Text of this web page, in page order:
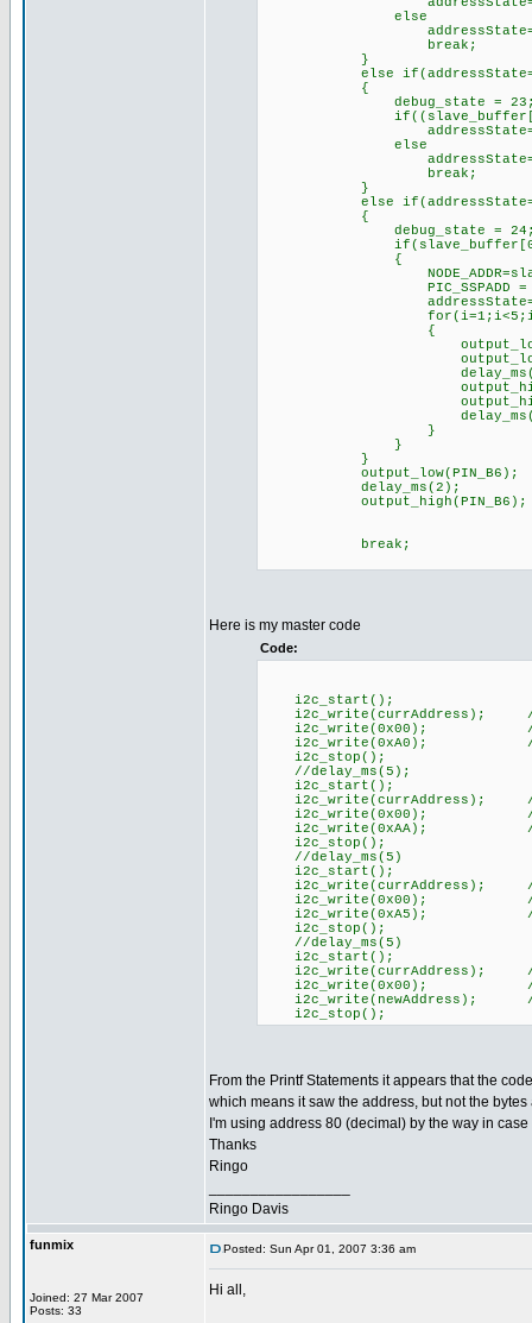
else
break;
}
else
{
debug_state =
if((slave_buffer[0]==0)
addressState=3;//
else
break;
}
else
{
debug_state =
{
PIC_SSPADD =
{
}
}
}
output_low(PIN_B6);
delay_ms(2);
output_high(PIN_B6);
break;
Here is my master code
Code:
i2c_start();
i2c_write(currAddress); //
i2c_write(0x00); //
i2c_write(0xA0); //
i2c_stop();
//delay_ms(5);
i2c_start();
i2c_write(currAddress); //
i2c_write(0x00); //
i2c_write(0xAA); //
i2c_stop();
//delay_ms(5)
i2c_start();
i2c_write(currAddress); //
i2c_write(0x00); //
i2c_write(0xA5); //
i2c_stop();
//delay_ms(5)
i2c_start();
i2c_write(currAddress); //
i2c_write(0x00); //
i2c_write(newAddress); //
i2c_stop();
From the Printf Statements it appears that the
which means it saw the address, but not the
I'm using address 80 (decimal) by the way in case
Thanks
Ringo
Ringo Davis
funmix
Joined: 27 Mar 2007
Posts: 33
Posted: Sun Apr 01, 2007 3:36 am
Hi all,